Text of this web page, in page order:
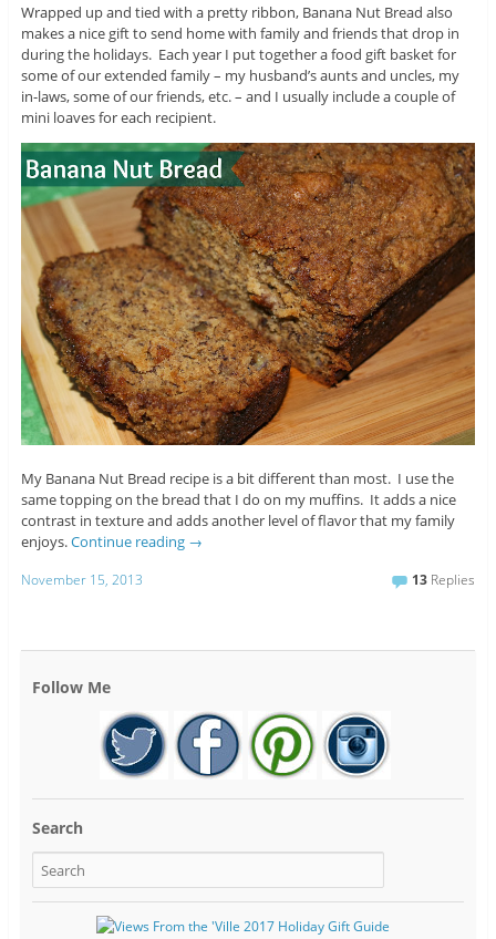
Wrapped up and tied with a pretty ribbon, Banana Nut Bread also
makes a nice gift to send home with family and friends that drop in
during the holidays. Each year I put together a food gift basket for
some of our extended family – my husband’s aunts and uncles, my
in-laws, some of our friends, etc. – and I usually include a couple of
mini loaves for each recipient.
My Banana Nut Bread recipe is a bit different than most. I use the
same topping on the bread that I do on my muffins. It adds a nice
contrast in texture and adds another level of flavor that my family
enjoys.Continue reading →
November 15, 2013 13 Replies
Follow Me
Search